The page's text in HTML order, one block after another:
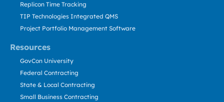
Resources
Replicon Time Tracking
TIP Technologies Integrated QMS
Project Portfolio Management Software
GovCon University
Federal Contracting
State & Local Contracting
Small Business Contracting